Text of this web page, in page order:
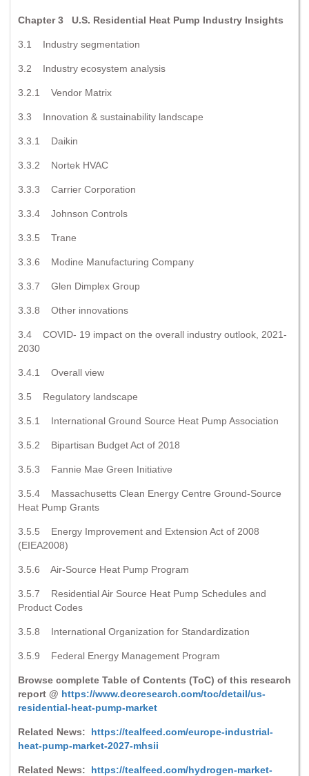
Chapter 3 U.S. Residential Heat Pump Industry Insights
3.1 Industry segmentation
3.2 Industry ecosystem analysis
3.2.1 Vendor Matrix
3.3 Innovation & sustainability landscape
3.3.1 Daikin
3.3.2 Nortek HVAC
3.3.3 Carrier Corporation
3.3.4 Johnson Controls
3.3.5 Trane
3.3.6 Modine Manufacturing Company
3.3.7 Glen Dimplex Group
3.3.8 Other innovations
3.4 COVID- 19 impact on the overall industry outlook, 2021-
2030
3.4.1 Overall view
3.5 Regulatory landscape
3.5.1 International Ground Source Heat Pump Association
3.5.2 Bipartisan Budget Act of 2018
3.5.3 Fannie Mae Green Initiative
3.5.4 Massachusetts Clean Energy Centre Ground-Source
Heat Pump Grants
3.5.5 Energy Improvement and Extension Act of 2008
(EIEA2008)
3.5.6 Air-Source Heat Pump Program
3.5.7 Residential Air Source Heat Pump Schedules and
Product Codes
3.5.8 International Organization for Standardization
3.5.9 Federal Energy Management Program
Browse complete Table of Contents (ToC) of this research
report @ https://www.decresearch.com/toc/detail/us-
residential-heat-pump-market
Related News: https://tealfeed.com/europe-industrial-
heat-pump-market-2027-mhsii
Related News: https://tealfeed.com/hydrogen-market-